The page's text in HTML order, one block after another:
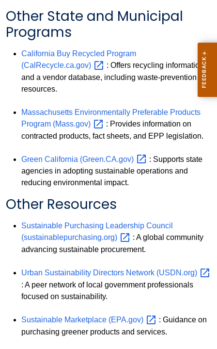
Other State and Municipal
Programs
California Buy Recycled Program
(CalRecycle.ca.gov)
: Offers recycling information
and a vendor database, including waste-prevention
resources.
Massachusetts Environmentally Preferable Products
Program (Mass.gov)
: Provides information on
contracted products, fact sheets, and EPP legislation.
Green California (Green.CA.gov)
: Supports state
agencies in adopting sustainable operations and
reducing environmental impact.
Other Resources
Sustainable Purchasing Leadership Council
(sustainablepurchasing.org)
: A global community
advancing sustainable procurement.
Urban Sustainability Directors Network (USDN.org)
: A peer network of local government professionals
focused on sustainability.
Sustainable Marketplace (EPA.gov)
: Guidance on
purchasing greener products and services.